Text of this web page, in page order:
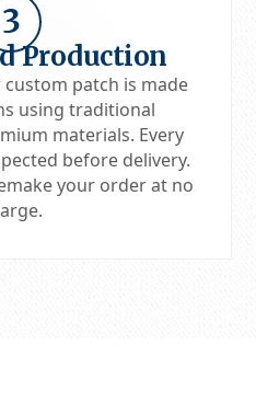
3
Production
patch is made
using traditional
materials. Every
before delivery.
your order at no